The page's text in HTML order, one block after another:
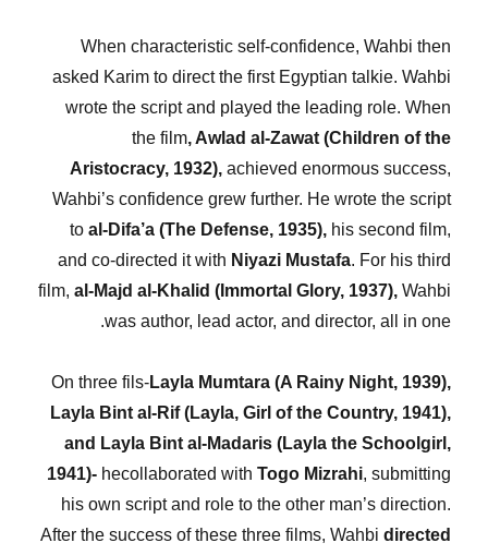
When characteristic self-confidence, Wahbi then
asked Karim to direct the first Egyptian talkie. Wahbi
wrote the script and played the leading role. When
the film, Awlad al-Zawat (Children of the
Aristocracy, 1932), achieved enormous success,
Wahbi’s confidence grew further. He wrote the script
to al-Difa’a (The Defense, 1935),his second film,
and co-directed it with Niyazi Mustafa. For his third
film, al-Majd al-Khalid (Immortal Glory, 1937),Wahbi
was author, lead actor, and director, all in one.
On three fils-Layla Mumtara (A Rainy Night, 1939),
Layla Bint al-Rif (Layla, Girl of the Country, 1941),
and Layla Bint al-Madaris (Layla the Schoolgirl,
1941)-hecollaborated with Togo Mizrahi, submitting
his own script and role to the other man’s direction.
After the success of these three films, Wahbi directed